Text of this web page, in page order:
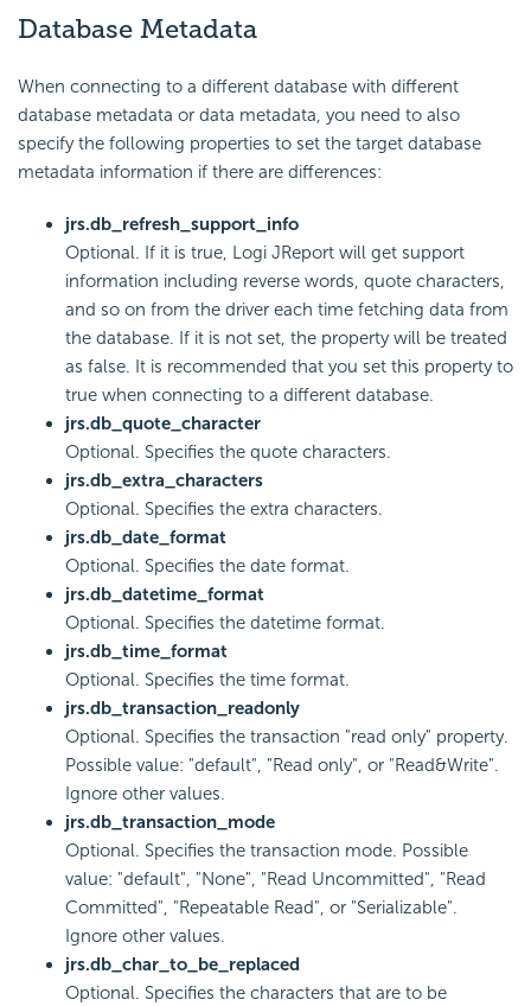
Database Metadata
When connecting to a different database with different
database metadata or data metadata, you need to also
specify the following properties to set the target database
metadata information if there are differences:
jrs.db_refresh_support_info
Optional. If it is true, Logi JReport will get support
information including reverse words, quote characters,
and so on from the driver each time fetching data from
the database. If it is not set, the property will be treated
as false. It is recommended that you set this property to
true when connecting to a different database.
jrs.db_quote_character
Optional. Specifies the quote characters.
jrs.db_extra_characters
Optional. Specifies the extra characters.
jrs.db_date_format
Optional. Specifies the date format.
jrs.db_datetime_format
Optional. Specifies the datetime format.
jrs.db_time_format
Optional. Specifies the time format.
jrs.db_transaction_readonly
Optional. Specifies the transaction "read only" property.
Possible value: "default", "Read only", or "Read&Write".
Ignore other values.
jrs.db_transaction_mode
Optional. Specifies the transaction mode. Possible
value: "default", "None", "Read Uncommitted", "Read
Committed", "Repeatable Read", or "Serializable".
Ignore other values.
jrs.db_char_to_be_replaced
Optional. Specifies the characters that are to be